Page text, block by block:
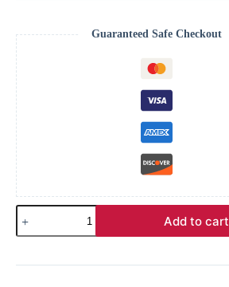
Guaranteed Safe Checkout
Add to cart